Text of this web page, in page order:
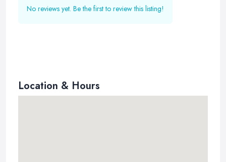
No reviews yet. Be the first to review this listing!
Location & Hours